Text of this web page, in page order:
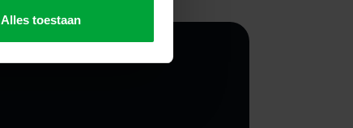
Alles toestaan